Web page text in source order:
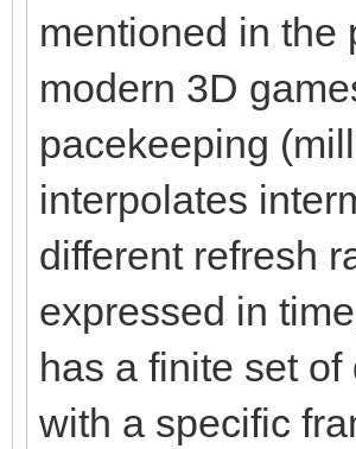
mentioned in the
modern 3D
pacekeeping
interpolates
different refresh
expressed in
has a finite set
with a specific